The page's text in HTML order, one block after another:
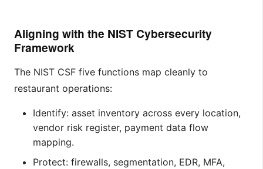
Aligning with the NIST Cybersecurity
Framework
The NIST CSF five functions map cleanly to
restaurant operations:
Identify: asset inventory across every location,
vendor risk register, payment data flow
mapping.
Protect: firewalls, segmentation, EDR, MFA,